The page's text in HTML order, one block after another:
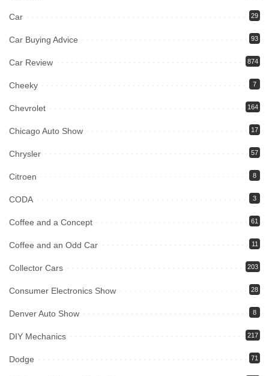
Car 29
Car Buying Advice 93
Car Review 874
Cheeky 7
Chevrolet 164
Chicago Auto Show 17
Chrysler 57
Citroen 8
CODA 3
Coffee and a Concept 61
Coffee and an Odd Car 11
Collector Cars 203
Consumer Electronics Show 28
Denver Auto Show 8
DIY Mechanics 217
Dodge 71